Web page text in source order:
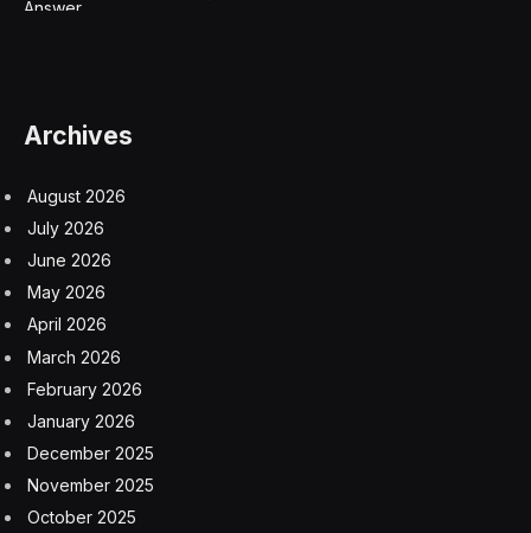
Archives
August 2026
July 2026
June 2026
May 2026
April 2026
March 2026
February 2026
January 2026
December 2025
November 2025
October 2025